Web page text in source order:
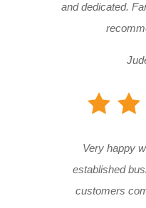
and dedicated.
Very happy
established
customers